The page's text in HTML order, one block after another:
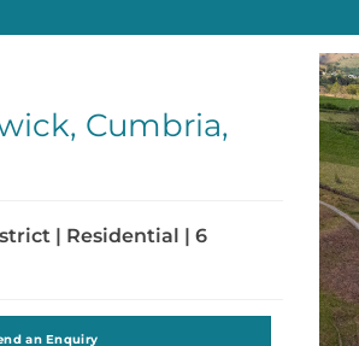
Cumbria,
| Residential | 6
an Enquiry